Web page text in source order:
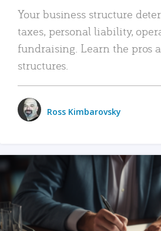
Your business structure
taxes, personal liability,
fundraising. Learn the pros
structures.
Ross Kimbarovsky